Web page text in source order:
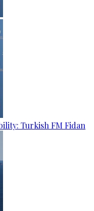
Turkish FM Fidan